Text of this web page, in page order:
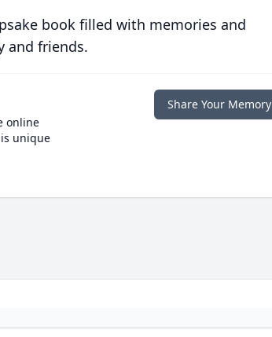
book filled with memories and
and friends.
online
unique
Share Your Memory